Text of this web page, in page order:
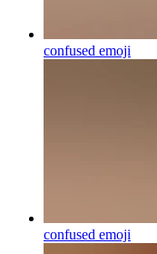
confused emoji
confused emoji